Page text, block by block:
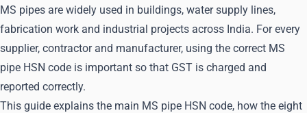
MS pipes are widely used in buildings, water supply lines,
fabrication work and industrial projects across India. For every
supplier, contractor and manufacturer, using the correct MS
pipe HSN code is important so that GST is charged and
reported correctly.
This guide explains the main MS pipe HSN code, how the eight